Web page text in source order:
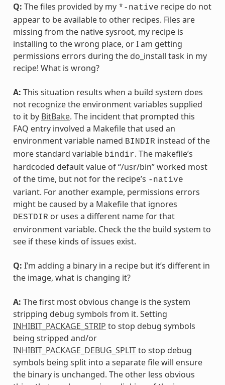
Q: The files provided by my *-native recipe do not
appear to be available to other recipes. Files are
missing from the native sysroot, my recipe is
installing to the wrong place, or I am getting
permissions errors during the do_install task in my
recipe! What is wrong?
A: This situation results when a build system does
not recognize the environment variables supplied
to it by BitBake. The incident that prompted this
FAQ entry involved a Makefile that used an
environment variable named BINDIR instead of the
more standard variable bindir. The makefile’s
hardcoded default value of “/usr/bin” worked most
of the time, but not for the recipe’s -native
variant. For another example, permissions errors
might be caused by a Makefile that ignores
DESTDIR or uses a different name for that
environment variable. Check the the build system to
see if these kinds of issues exist.
Q: I’m adding a binary in a recipe but it’s different in
the image, what is changing it?
A: The first most obvious change is the system
stripping debug symbols from it. Setting
INHIBIT_PACKAGE_STRIP to stop debug symbols
being stripped and/or
INHIBIT_PACKAGE_DEBUG_SPLITto stop debug
symbols being split into a separate file will ensure
the binary is unchanged. The other less obvious